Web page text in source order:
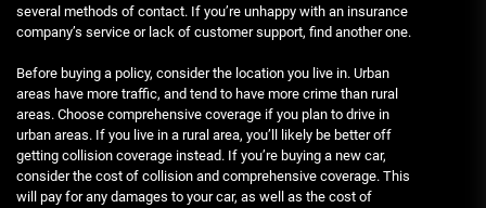
several methods of contact. If you’re unhappy with an insurance
company’s service or lack of customer support, find another one.
Before buying a policy, consider the location you live in. Urban
areas have more traffic, and tend to have more crime than rural
areas. Choose comprehensive coverage if you plan to drive in
urban areas. If you live in a rural area, you’ll likely be better off
getting collision coverage instead. If you’re buying a new car,
consider the cost of collision and comprehensive coverage. This
will pay for any damages to your car, as well as the cost of